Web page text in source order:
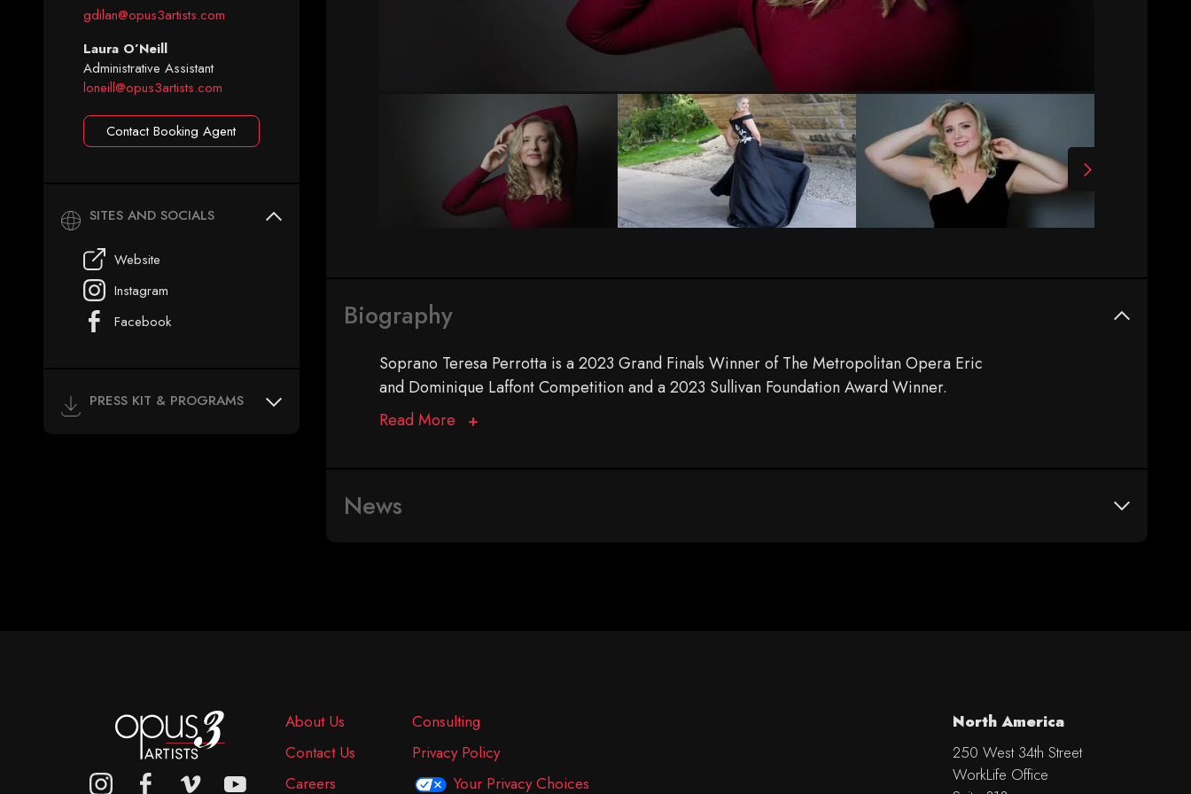
gdilan@opus3artists.com
Laura O’Neill
Administrative Assistant
loneill@opus3artists.com
Contact Booking Agent
SITES AND SOCIALS
Website
Instagram
Facebook
PRESS KIT & PROGRAMS
Biography
Soprano Teresa Perrotta is a 2023 Grand Finals Winner of The Metropolitan Opera Eric
and Dominique Laffont Competition and a 2023 Sullivan Foundation Award Winner.
Read More
News
About Us
Contact Us
Careers
Consulting
Privacy Policy
Your Privacy Choices
North America
250 West 34th Street
WorkLife Office